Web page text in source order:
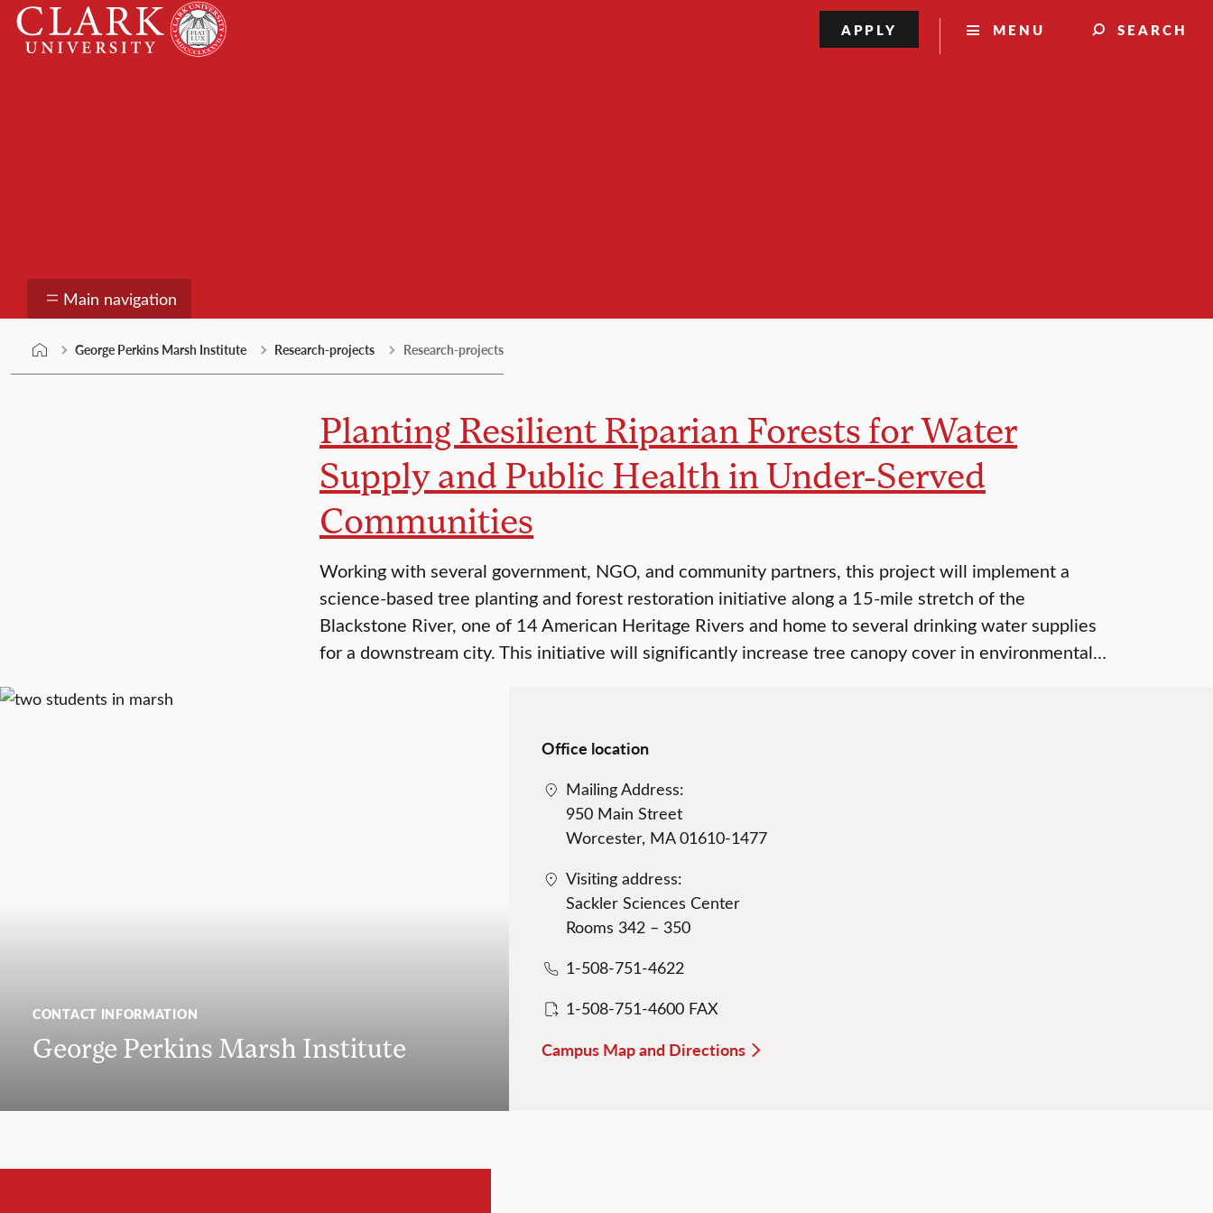
Skip
content
Clark
University
MENU SEARCH
APPLY
Main navigation
George Perkins Marsh Institute Research-projects Research-projects
Planting Resilient Riparian Forests for Water
Supply and Public Health in Under-Served
Communities
Working with several government, NGO, and community partners, this project will implement a
science-based tree planting and forest restoration initiative along a 15-mile stretch of the
Blackstone River, one of 14 American Heritage Rivers and home to several drinking water supplies
for a downstream city. This initiative will significantly increase tree canopy cover in environmental…
CONTACT INFORMATION
George Perkins Marsh Institute
Office location
Mailing Address:
950 Main Street
Worcester, MA 01610-1477
Visiting address:
Sackler Sciences Center
Rooms 342 – 350
1-508-751-4622
1-508-751-4600 FAX
Campus Map and Directions